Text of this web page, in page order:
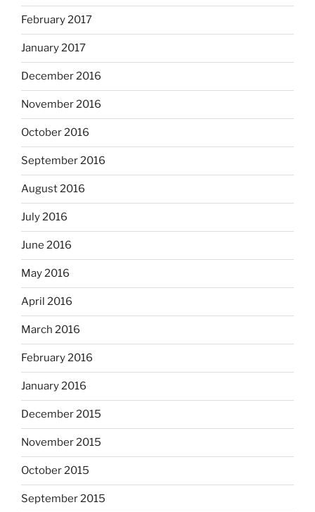
February 2017
January 2017
December 2016
November 2016
October 2016
September 2016
August 2016
July 2016
June 2016
May 2016
April 2016
March 2016
February 2016
January 2016
December 2015
November 2015
October 2015
September 2015